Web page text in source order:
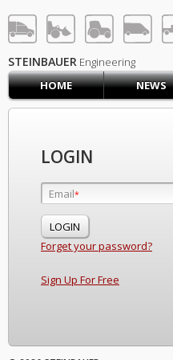
LOG IN SIGN UP
HOME
CONTACT US
PRODUCTS COMPANY
SUPPORT
STEINBAUER Engineering
HOME
NEWS
LOGIN
Email*
Forget your password?
Sign Up For Free